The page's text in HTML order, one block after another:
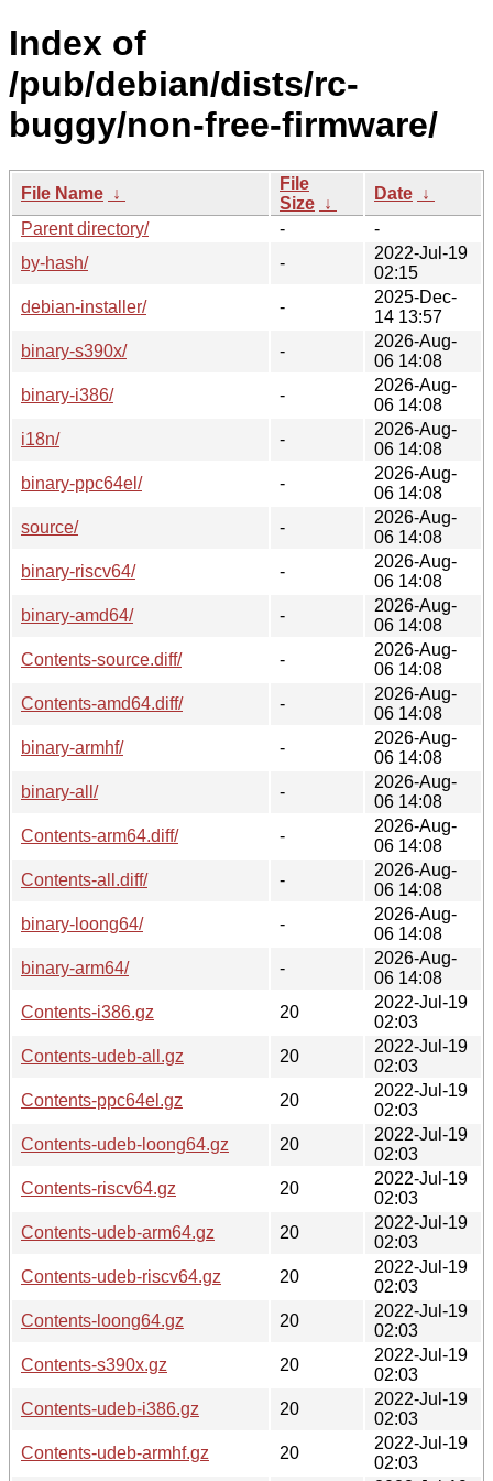
Index of
/pub/debian/dists/rc-
buggy/non-free-firmware/
File Name ↓
File
Size ↓
Date ↓
Parent directory/
-
-
by-hash/
-
2022-Jul-19
02:15
debian-installer/
-
2025-Dec-
14 13:57
binary-s390x/
-
2026-Aug-
06 14:08
binary-i386/
-
2026-Aug-
06 14:08
i18n/
-
2026-Aug-
06 14:08
binary-ppc64el/
-
2026-Aug-
06 14:08
source/
-
2026-Aug-
06 14:08
binary-riscv64/
-
2026-Aug-
06 14:08
binary-amd64/
-
2026-Aug-
06 14:08
Contents-source.diff/
-
2026-Aug-
06 14:08
Contents-amd64.diff/
-
2026-Aug-
06 14:08
binary-armhf/
-
2026-Aug-
06 14:08
binary-all/
-
2026-Aug-
06 14:08
Contents-arm64.diff/
-
2026-Aug-
06 14:08
Contents-all.diff/
-
2026-Aug-
06 14:08
binary-loong64/
-
2026-Aug-
06 14:08
binary-arm64/
-
2026-Aug-
06 14:08
Contents-i386.gz
20
2022-Jul-19
02:03
Contents-udeb-all.gz
20
2022-Jul-19
02:03
Contents-ppc64el.gz
20
2022-Jul-19
02:03
Contents-udeb-loong64.gz
20
2022-Jul-19
02:03
Contents-riscv64.gz
20
2022-Jul-19
02:03
Contents-udeb-arm64.gz
20
2022-Jul-19
02:03
Contents-udeb-riscv64.gz
20
2022-Jul-19
02:03
Contents-loong64.gz
20
2022-Jul-19
02:03
Contents-s390x.gz
20
2022-Jul-19
02:03
Contents-udeb-i386.gz
20
2022-Jul-19
02:03
Contents-udeb-armhf.gz
20
2022-Jul-19
02:03